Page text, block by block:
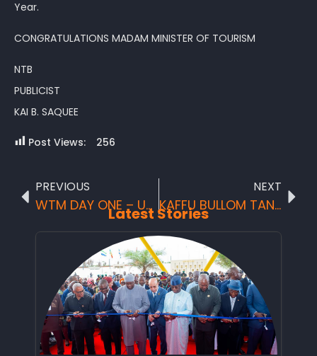
Year.
CONGRATULATIONS MADAM MINISTER OF TOURISM
NTB
PUBLICIST
KAI B. SAQUEE
Post Views: 256
PREVIOUS
WTM DAY ONE – UK tour operators and media gurus request to visit Sierra Leone on farm trip
NEXT
KAFFU BULLOM TANGAINS FESTIVAL
Latest Stories